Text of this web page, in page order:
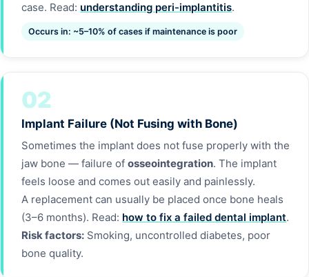
case. Read: understanding peri-implantitis.
Occurs in: ~5–10% of cases if maintenance is poor
02
Implant Failure (Not Fusing with Bone)
Sometimes the implant does not fuse properly with the
jaw bone — failure ofosseointegration. The implant
feels loose and comes out easily and painlessly.
A replacement can usually be placed once bone heals
(3–6 months). Read: how to fix a failed dental implant.
Risk factors: Smoking, uncontrolled diabetes, poor
bone quality.